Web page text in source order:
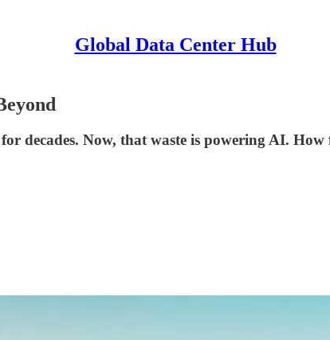
Global Data Center Hub
decades. Now, that waste is powering AI.